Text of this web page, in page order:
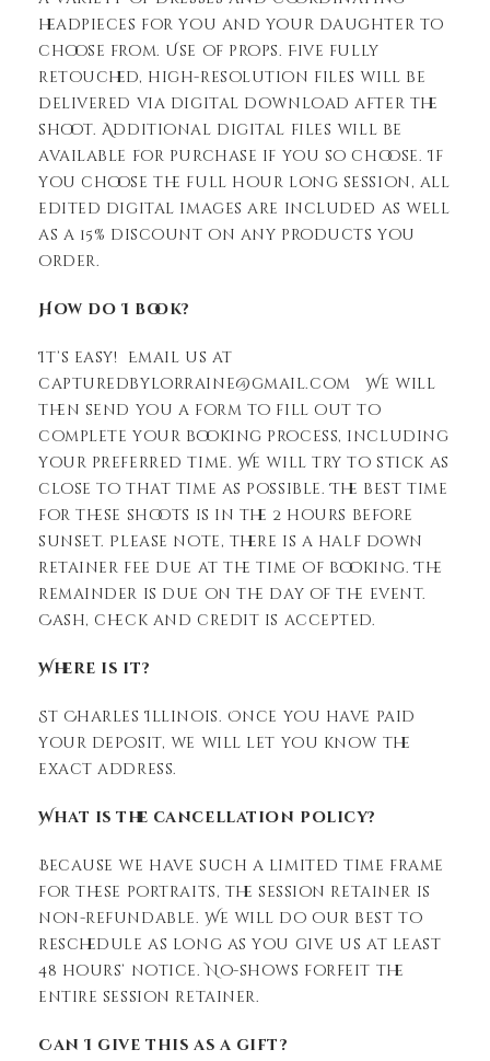
headpieces for you and your daughter to
choose from. Use of props. Five fully
retouched, high-resolution files will be
delivered via digital download after the
shoot. Additional digital files will be
available for purchase if you so choose. If
you choose the full hour long session, all
edited digital images are included as well
as a 15% discount on any products you
order.
How do I book?
It’s easy! Email us at
capturedbylorraine@gmail.com We will
then send you a form to fill out to
complete your booking process, including
your preferred time. We will try to stick as
close to that time as possible. The best time
for these shoots is in the 2 hours before
sunset. Please note, there is a half down
retainer fee due at the time of booking. The
remainder is due on the day of the event.
Cash, check and credit is accepted.
Where is it?
St Charles Illinois. Once you have paid
your deposit, we will let you know the
exact address.
What is the cancellation policy?
Because we have such a limited time frame
for these portraits, the session retainer is
non-refundable. We will do our best to
reschedule as long as you give us at least
48 hours’ notice. No-shows forfeit the
entire session retainer.
Can I give this as a gift?